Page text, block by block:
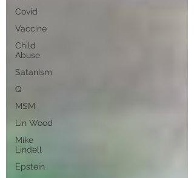
Covid
Vaccine
Child
Abuse
Satanism
Q
MSM
Lin Wood
Mike
Lindell
Epstein